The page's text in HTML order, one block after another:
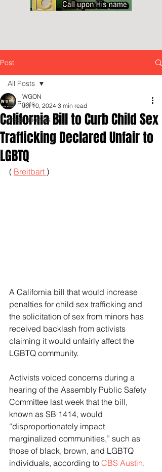
Post
All Posts
Inspirationals
All Posts
California Bill to Curb Child Sex
Trafficking Declared Unfair to
LGBTQ
WGON
Jul 10, 2024 3 min read
( Breitbart )
A California bill that would increase
penalties for child sex trafficking and
the solicitation of sex from minors has
received backlash from activists
claiming it would unfairly affect the
LGBTQ community.
Activists voiced concerns during a
hearing of the Assembly Public Safety
Committee last week that the bill,
known as SB 1414, would
“disproportionately impact
marginalized communities,” such as
those of black, brown, and LGBTQ
individuals, according to CBS Austin.